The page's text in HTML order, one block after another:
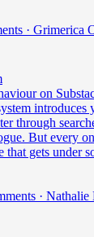
· Grimerica
on
introduces
through
But every
gets under
·